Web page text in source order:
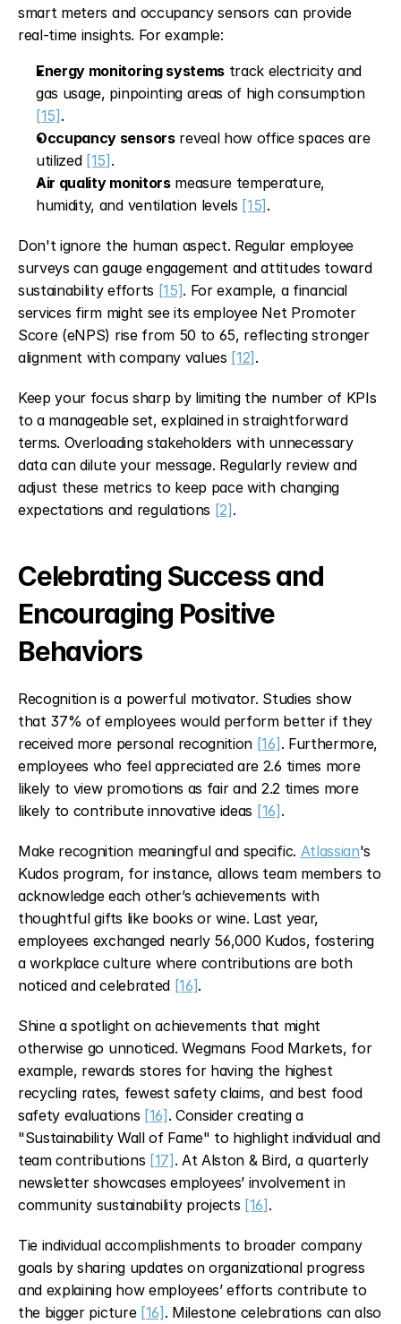
smart meters and occupancy sensors can provide
real-time insights. For example:
Energy monitoring systems track electricity and
gas usage, pinpointing areas of high consumption
[15] .
Occupancy sensors reveal how office spaces are
utilized [15] .
Air quality monitors measure temperature,
humidity, and ventilation levels [15] .
Don't ignore the human aspect. Regular employee
surveys can gauge engagement and attitudes toward
sustainability efforts [15]. For example, a financial
services firm might see its employee Net Promoter
Score (eNPS) rise from 50 to 65, reflecting stronger
alignment with company values [12] .
Keep your focus sharp by limiting the number of KPIs
to a manageable set, explained in straightforward
terms. Overloading stakeholders with unnecessary
data can dilute your message. Regularly review and
adjust these metrics to keep pace with changing
expectations and regulations [2] .
Celebrating Success and
Encouraging Positive
Behaviors
Recognition is a powerful motivator. Studies show
that 37% of employees would perform better if they
received more personal recognition [16] . Furthermore,
employees who feel appreciated are 2.6 times more
likely to view promotions as fair and 2.2 times more
likely to contribute innovative ideas [16] .
Make recognition meaningful and specific. Atlassian's
Kudos program, for instance, allows team members to
acknowledge each other’s achievements with
thoughtful gifts like books or wine. Last year,
employees exchanged nearly 56,000 Kudos, fostering
a workplace culture where contributions are both
noticed and celebrated [16].
Shine a spotlight on achievements that might
otherwise go unnoticed. Wegmans Food Markets, for
example, rewards stores for having the highest
recycling rates, fewest safety claims, and best food
safety evaluations [16] . Consider creating a
"Sustainability Wall of Fame" to highlight individual and
team contributions [17] . At Alston & Bird, a quarterly
newsletter showcases employees’ involvement in
community sustainability projects [16] .
Tie individual accomplishments to broader company
goals by sharing updates on organizational progress
and explaining how employees’ efforts contribute to
the bigger picture [16] . Milestone celebrations can also